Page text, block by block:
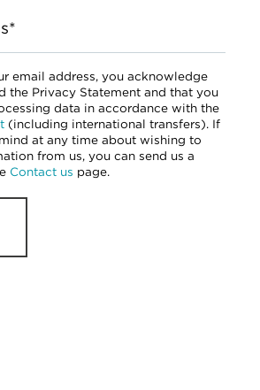
email address, you acknowledge
the Privacy Statement and that you
data in accordance with the
(including international transfers). If
at any time about wishing to
from us, you can send us a
Contact us page.